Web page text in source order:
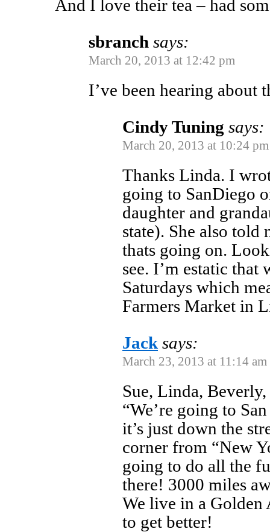
And I love their tea – had
sbranch says:
March 20, 2013 at 12:42 pm
I’ve been hearing about
Cindy Tuning says:
March 20, 2013 at 10:24 pm
Thanks Linda. I
going to SanDiego
daughter and
state). She also told
thats going on.
see. I’m estatic that
Saturdays which
Farmers Market in
Jack says:
March 23, 2013 at 11:14 am
Sue, Linda,
“We’re going to
it’s just down the
corner from “New
going to do all the
there! 3000 miles
We live in a Golden
to get better!